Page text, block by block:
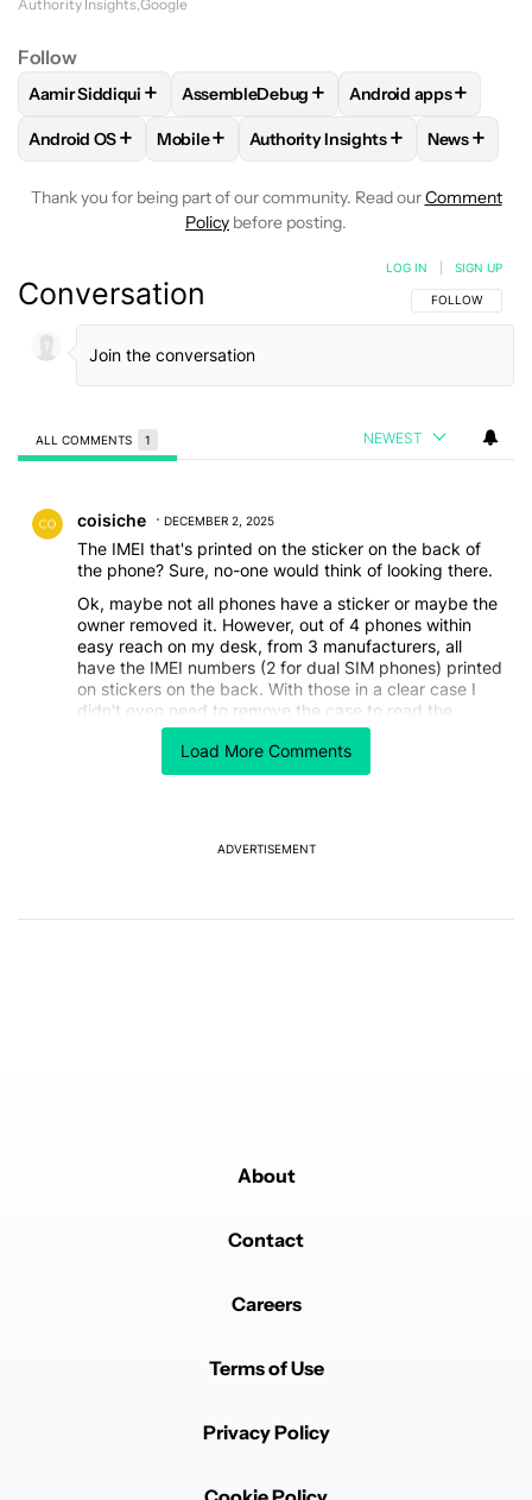
Authority Insights Google
Follow
FOLLOWFOLLOW "AAMIR SIDDIQUI" TO RECEIVE
Aamir Siddiqui + FOLLOWFOLLOW "ASSEMBLEDEBUG"
AssembleDebug + FOLLOWFOLLOW
Android apps+
FOLLOWFOLLOW "ANDROID OS" TO RECEIVE
Android OS+ FOLLOWFOLLOW "MOBILE" TO RECEIVE
Mobile+ FOLLOWFOLLOW "AUTHORITY
Authority Insights+ FOLLOW
News+
Thank you for being part of our community. Read ourComment
Policy before posting.
Load More Comments
Conversation FOLLOW THIS
FOLLOW
LOG IN SIGN UP
ALL COMMENTS 1 NEWEST
coisiche DECEMBER 2, 2025
The IMEI that's printed on the sticker on the back of
the phone? Sure, no-one would think of looking there.
Ok, maybe not all phones have a sticker or maybe the
owner removed it. However, out of 4 phones within
easy reach on my desk, from 3 manufacturers, all
have the IMEI numbers (2 for dual SIM phones) printed
on stickers on the back. With those in a clear case I
didn't even need to remove the case to read the
ADVERTISEMENT
About
Contact
Careers
Terms of Use
Privacy Policy